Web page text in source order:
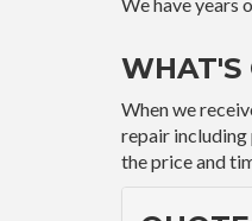
WHAT'S
When we
repair including
the price and